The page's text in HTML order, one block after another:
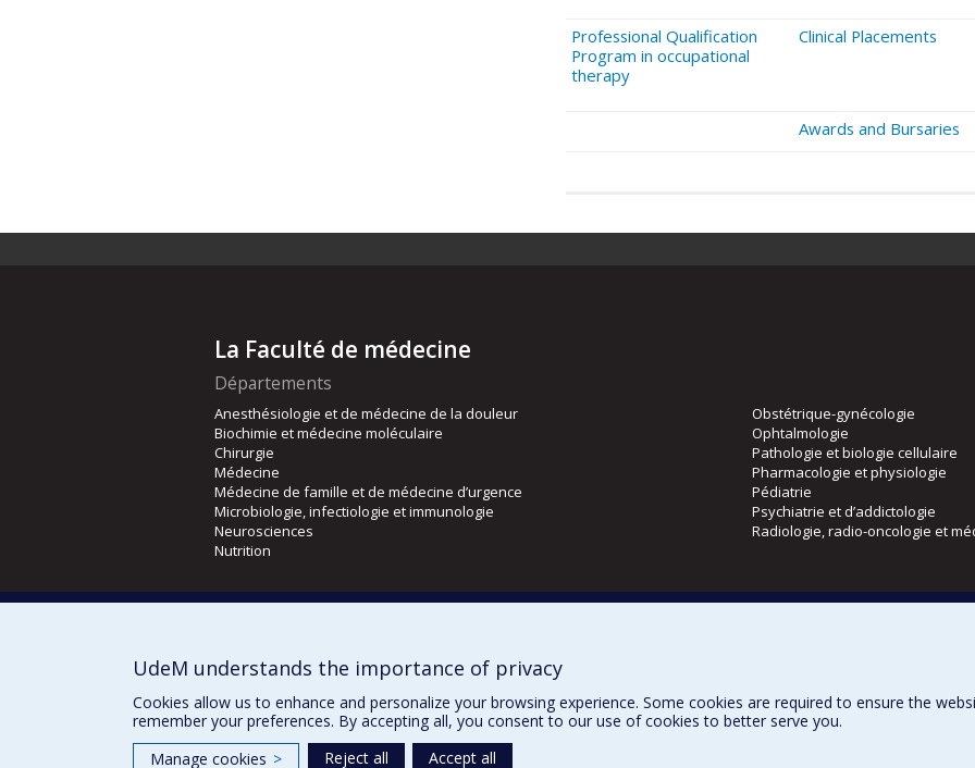
Professional Qualification
Program in occupational
therapy
Clinical Placements
Awards and Bursaries
La Faculté de médecine
Départements
Anesthésiologie et de médecine de la douleur
Biochimie et médecine moléculaire
Chirurgie
Médecine
Médecine de famille et de médecine d’urgence
Microbiologie, infectiologie et immunologie
Neurosciences
Nutrition
Obstétrique-gynécologie
Ophtalmologie
Pathologie et biologie cellulaire
Pharmacologie et physiologie
Pédiatrie
Psychiatrie et d’addictologie
Radiologie, radio-oncologie et
Écoles
Réadaptation
Directions
UdeM understands the importance of privacy
Cookies allow us to enhance and personalize your browsing experience. Some cookies are required to ensure the
remember your preferences. By accepting all, you consent to our use of cookies to better serve you.
Manage cookies > Reject all Accept all